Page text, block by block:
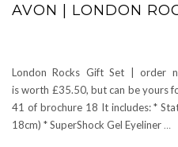
AVON | LONDON
London Rocks Gift Set | order
is worth £35.50, but can be yours
41 of brochure 18 It includes: *
18cm) * SuperShock Gel Eyeliner …